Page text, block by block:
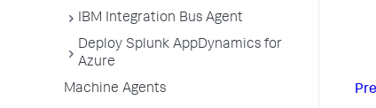
IBM Integration Bus Agent
Deploy Splunk AppDynamics for
Azure
Machine Agents